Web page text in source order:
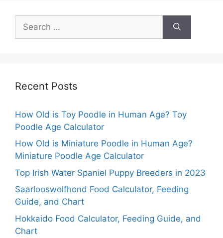
for:
Recent Posts
How Old is Toy Poodle in Human Age? Toy
Poodle Age Calculator
How Old is Miniature Poodle in Human Age?
Miniature Poodle Age Calculator
Top Irish Water Spaniel Puppy Breeders in 2023
Saarlooswolfhond Food Calculator, Feeding
Guide, and Chart
Hokkaido Food Calculator, Feeding Guide, and
Chart